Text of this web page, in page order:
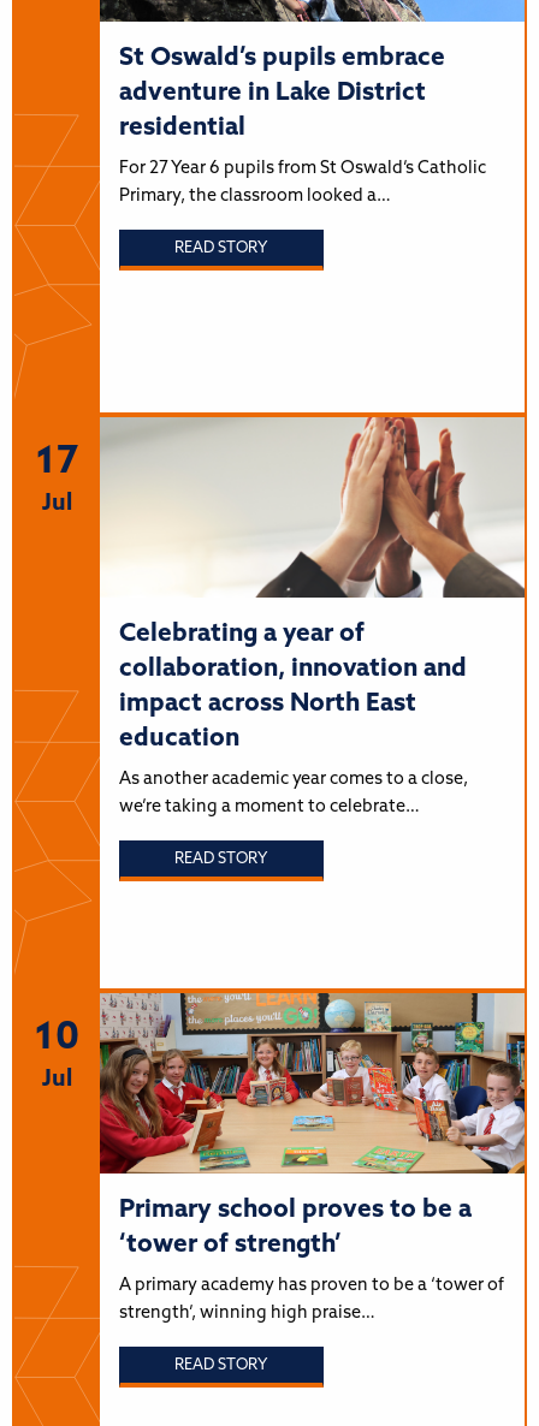
St Oswald’s pupils embrace
adventure in Lake District
residential
For 27 Year 6 pupils from St Oswald’s Catholic
Primary, the classroom looked a…
READ STORY
17
Jul
Celebrating a year of
collaboration, innovation and
impact across North East
education
As another academic year comes to a close,
we’re taking a moment to celebrate…
READ STORY
10
Jul
Primary school proves to be a
‘tower of strength’
A primary academy has proven to be a ‘tower of
strength’, winning high praise…
READ STORY